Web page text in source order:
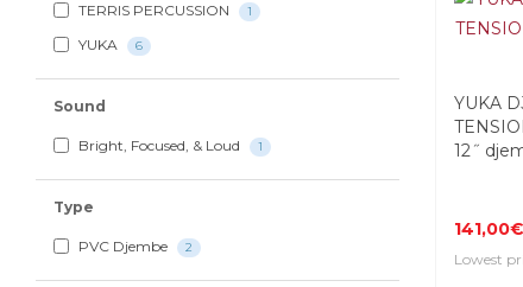
TERRIS PERCUSSION 1
YUKA 6
Sound
Bright, Focused, & Loud 1
Type
PVC Djembe 2
YUKA
12˝
141,00€
Lowest